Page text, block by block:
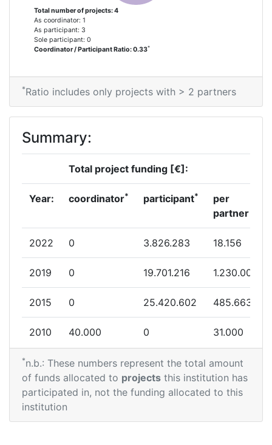
Total Project Funding per Partner:
Total Number of Projects:
Partner Constancy: > 1000
Diversity Index: > 1000
Total number of projects: 4
As coordinator: 1
As participant: 3
Sole participant: 0
Coordinator / Participant Ratio: 0.33*
*Ratio includes only projects with > 2 partners
Summary:
Total project funding [€]:
Year: coordinator* participant*
per
partner
2022 0 3.826.283 18.156
2019 0 19.701.216 1.230.000
2015 0 25.420.602 485.663
2010 40.000 0 31.000
*n.b.: These numbers represent the total amount
of funds allocated to projects this institution has
participated in, not the funding allocated to this
institution